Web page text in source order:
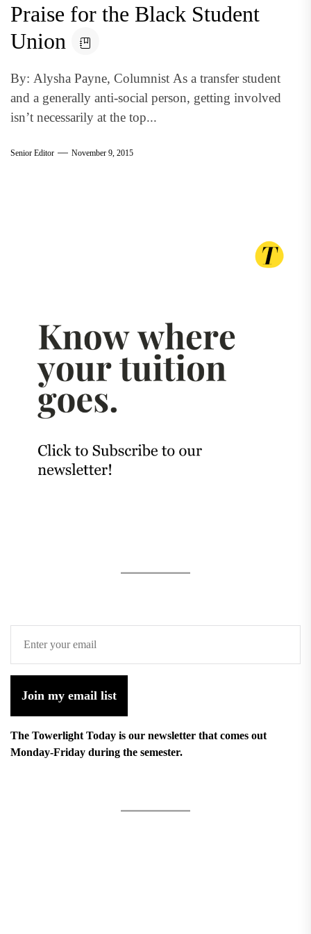
Praise for the Black Student
Union
By: Alysha Payne, Columnist As a transfer student
and a generally anti-social person, getting involved
isn’t necessarily at the top...
Senior Editor November 9, 2015
Join my email list
The Towerlight Today is our newsletter that comes out
Monday-Friday during the semester.